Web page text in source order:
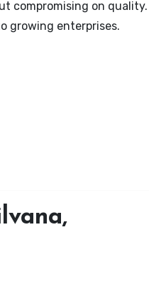
compromising on quality.
growing enterprises.